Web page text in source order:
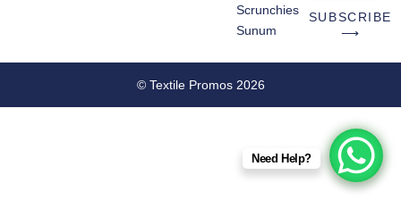
Scrunchies
Sunum
SUBSCRIBE
⟶
© Textile Promos 2026
Need Help?